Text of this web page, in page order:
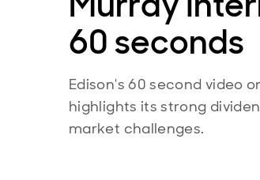
60 seconds
Edison's 60 second video
highlights its strong
market challenges.